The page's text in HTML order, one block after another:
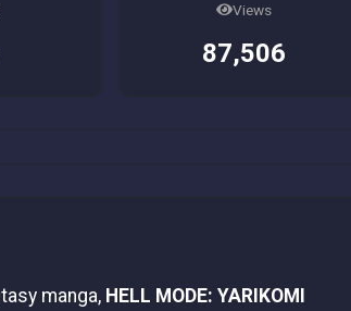
Views
87,506
manga, HELL MODE: YARIKOMI